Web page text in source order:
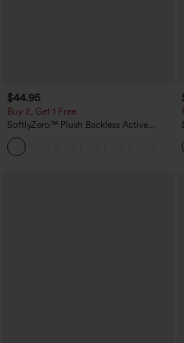
$44.95
Buy 2, Get 1 Free
SoftlyZero™ Plush Backless Active
Dress-Easy Peezy Edition